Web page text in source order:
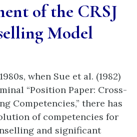
of the CRSJ
Model
when Sue et al. (1982)
“Position Paper: Cross-
Competencies,” there has
of competencies for
and significant